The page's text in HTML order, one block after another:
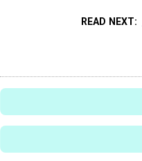
READ NEXT